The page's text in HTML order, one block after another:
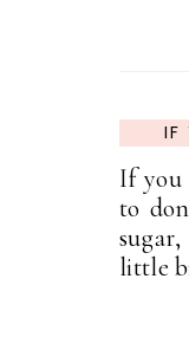
IF
If you
to
little